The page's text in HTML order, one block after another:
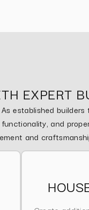
EXPERT
established
and
and